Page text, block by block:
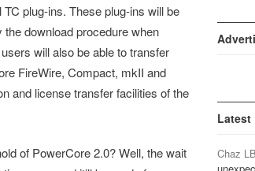
plug-ins. These plug-ins will be
download procedure when
will also be able to transfer
FireWire, Compact, mkII and
and license transfer facilities of the
of PowerCore 2.0? Well, the wait
Latest
Chaz